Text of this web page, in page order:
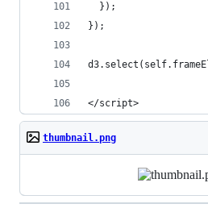
  });
});
</script>
thumbnail.png